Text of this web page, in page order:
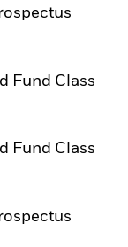
Fund Class
Fund Class